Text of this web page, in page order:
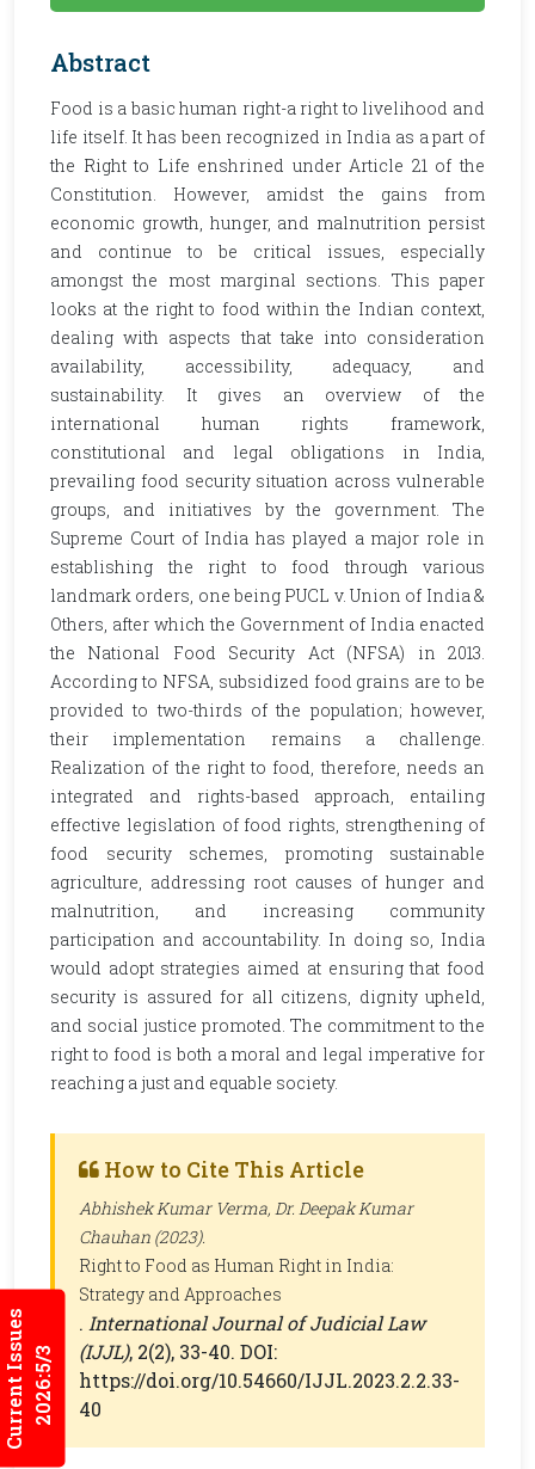
Current Issues2026:5/3
Abstract
Food is a basic human right-a right to livelihood and
life itself. It has been recognized in India as a part of
the Right to Life enshrined under Article 21 of the
Constitution. However, amidst the gains from
economic growth, hunger, and malnutrition persist
and continue to be critical issues, especially
amongst the most marginal sections. This paper
looks at the right to food within the Indian context,
dealing with aspects that take into consideration
availability, accessibility, adequacy, and
sustainability. It gives an overview of the
international human rights framework,
constitutional and legal obligations in India,
prevailing food security situation across vulnerable
groups, and initiatives by the government. The
Supreme Court of India has played a major role in
establishing the right to food through various
landmark orders, one being PUCL v. Union of India &
Others, after which the Government of India enacted
the National Food Security Act (NFSA) in 2013.
According to NFSA, subsidized food grains are to be
provided to two-thirds of the population; however,
their implementation remains a challenge.
Realization of the right to food, therefore, needs an
integrated and rights-based approach, entailing
effective legislation of food rights, strengthening of
food security schemes, promoting sustainable
agriculture, addressing root causes of hunger and
malnutrition, and increasing community
participation and accountability. In doing so, India
would adopt strategies aimed at ensuring that food
security is assured for all citizens, dignity upheld,
and social justice promoted. The commitment to the
right to food is both a moral and legal imperative for
reaching a just and equable society.
How to Cite This Article
Abhishek Kumar Verma, Dr. Deepak Kumar
Chauhan (2023).
Right to Food as Human Right in India:
Strategy and Approaches
. International Journal of Judicial Law
(IJJL), 2(2), 33-40. DOI:
https://doi.org/10.54660/IJJL.2023.2.2.33-
40